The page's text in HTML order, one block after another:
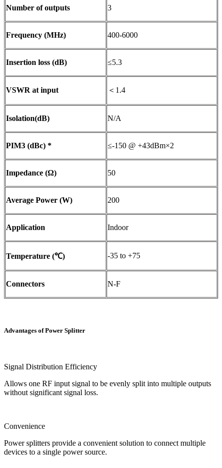
Number of outputs 3
Frequency (MHz) 400-6000
Insertion loss (dB) ≤5.3
VSWR at input ＜1.4
Isolation(dB) N/A
PIM3 (dBc) * ≤-150 @ +43dBm×2
Impedance (Ω) 50
Average Power (W) 200
Application Indoor
Temperature (℃) -35 to +75
Connectors N-F
Advantages of Power Splitter
Signal Distribution Efficiency
Allows one RF input signal to be evenly split into multiple outputs
without significant signal loss.
Convenience
Power splitters provide a convenient solution to connect multiple
devices to a single power source.